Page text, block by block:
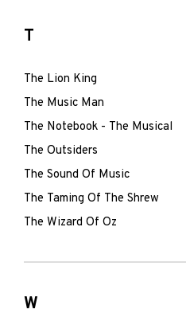
T
The Lion King
The Music Man
The Notebook - The Musical
The Outsiders
The Sound Of Music
The Taming Of The Shrew
The Wizard Of Oz
W